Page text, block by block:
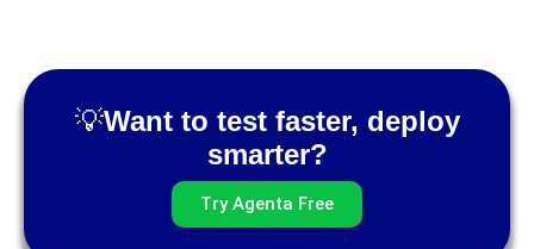
💡Want to test faster, deploy
smarter?
Try Agenta Free